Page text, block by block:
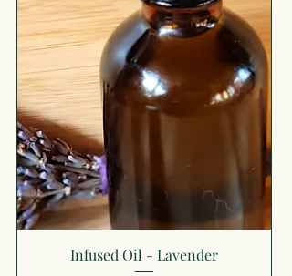
Infused Oil - Lavender